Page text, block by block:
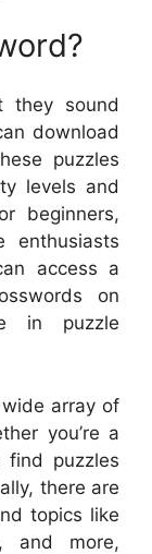
they sound
download
puzzles
levels and
beginners,
enthusiasts
access a
on
in puzzle
array of
you’re a
find puzzles
there are
topics like
and more,